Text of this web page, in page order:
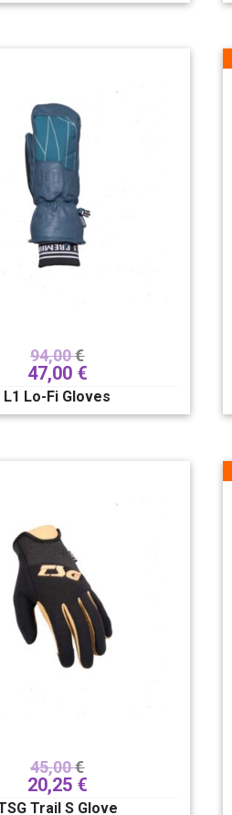
94,00€
47,00 €
L1 Lo-Fi Gloves
45,00€
20,25 €
Trail S Glove